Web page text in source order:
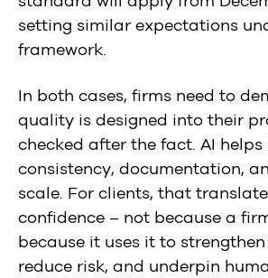
setting similar expectations
framework.
In both cases, firms need to
quality is designed into their
checked after the fact. AI
consistency, documentation,
scale. For clients, that
confidence – not because a
because it uses it to
reduce risk, and underpin